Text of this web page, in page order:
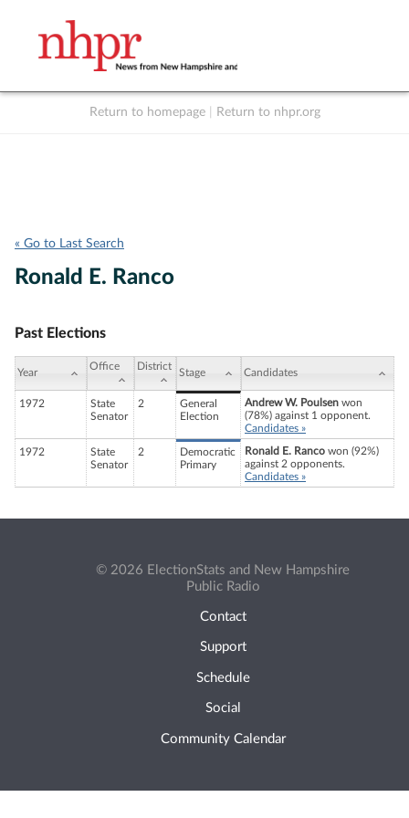
Return to homepage Return to nhpr.org
« Go to Last Search
Ronald E. Ranco
Past Elections
Year
Office District
Stage Candidates
1972
State
Senator
2
General
Election
Andrew W. Poulsen won
(78%) against 1 opponent.
Candidates »
1972
State
Senator
2
Democratic
Primary
Ronald E. Ranco won (92%)
against 2 opponents.
Candidates »
© 2026 ElectionStats and New Hampshire
Public Radio
Contact
Support
Schedule
Social
Community Calendar